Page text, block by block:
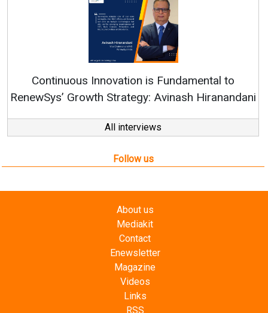
Continuous Innovation is Fundamental to
RenewSys’ Growth Strategy: Avinash Hiranandani
All interviews
Follow us
About us
Mediakit
Contact
Enewsletter
Magazine
Videos
Links
RSS